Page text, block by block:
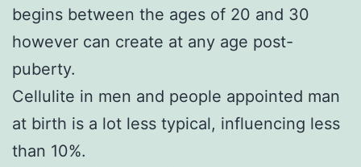
begins between the ages of 20 and 30
however can create at any age post-
puberty.
Cellulite in men and people appointed man
at birth is a lot less typical, influencing less
than 10%.